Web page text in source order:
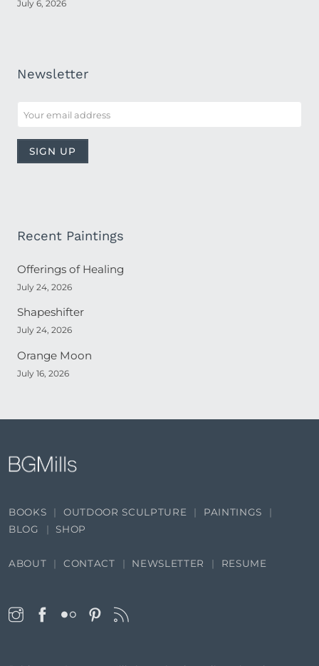
July 6, 2026
Newsletter
Recent Paintings
Offerings of Healing
July 24, 2026
Shapeshifter
July 24, 2026
Orange Moon
July 16, 2026
BOOKS OUTDOOR SCULPTURE
PAINTINGS
BLOG
SHOP
ABOUT CONTACT NEWSLETTER RESUME